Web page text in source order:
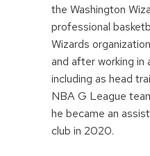
the Washington
professional
Wizards
and after working in
including as head
NBA G League
he became an
club in 2020.